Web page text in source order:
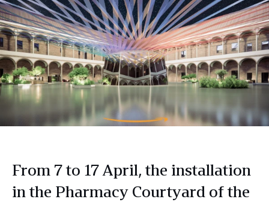
From 7 to 17 April, the installation
in the Pharmacy Courtyard of the